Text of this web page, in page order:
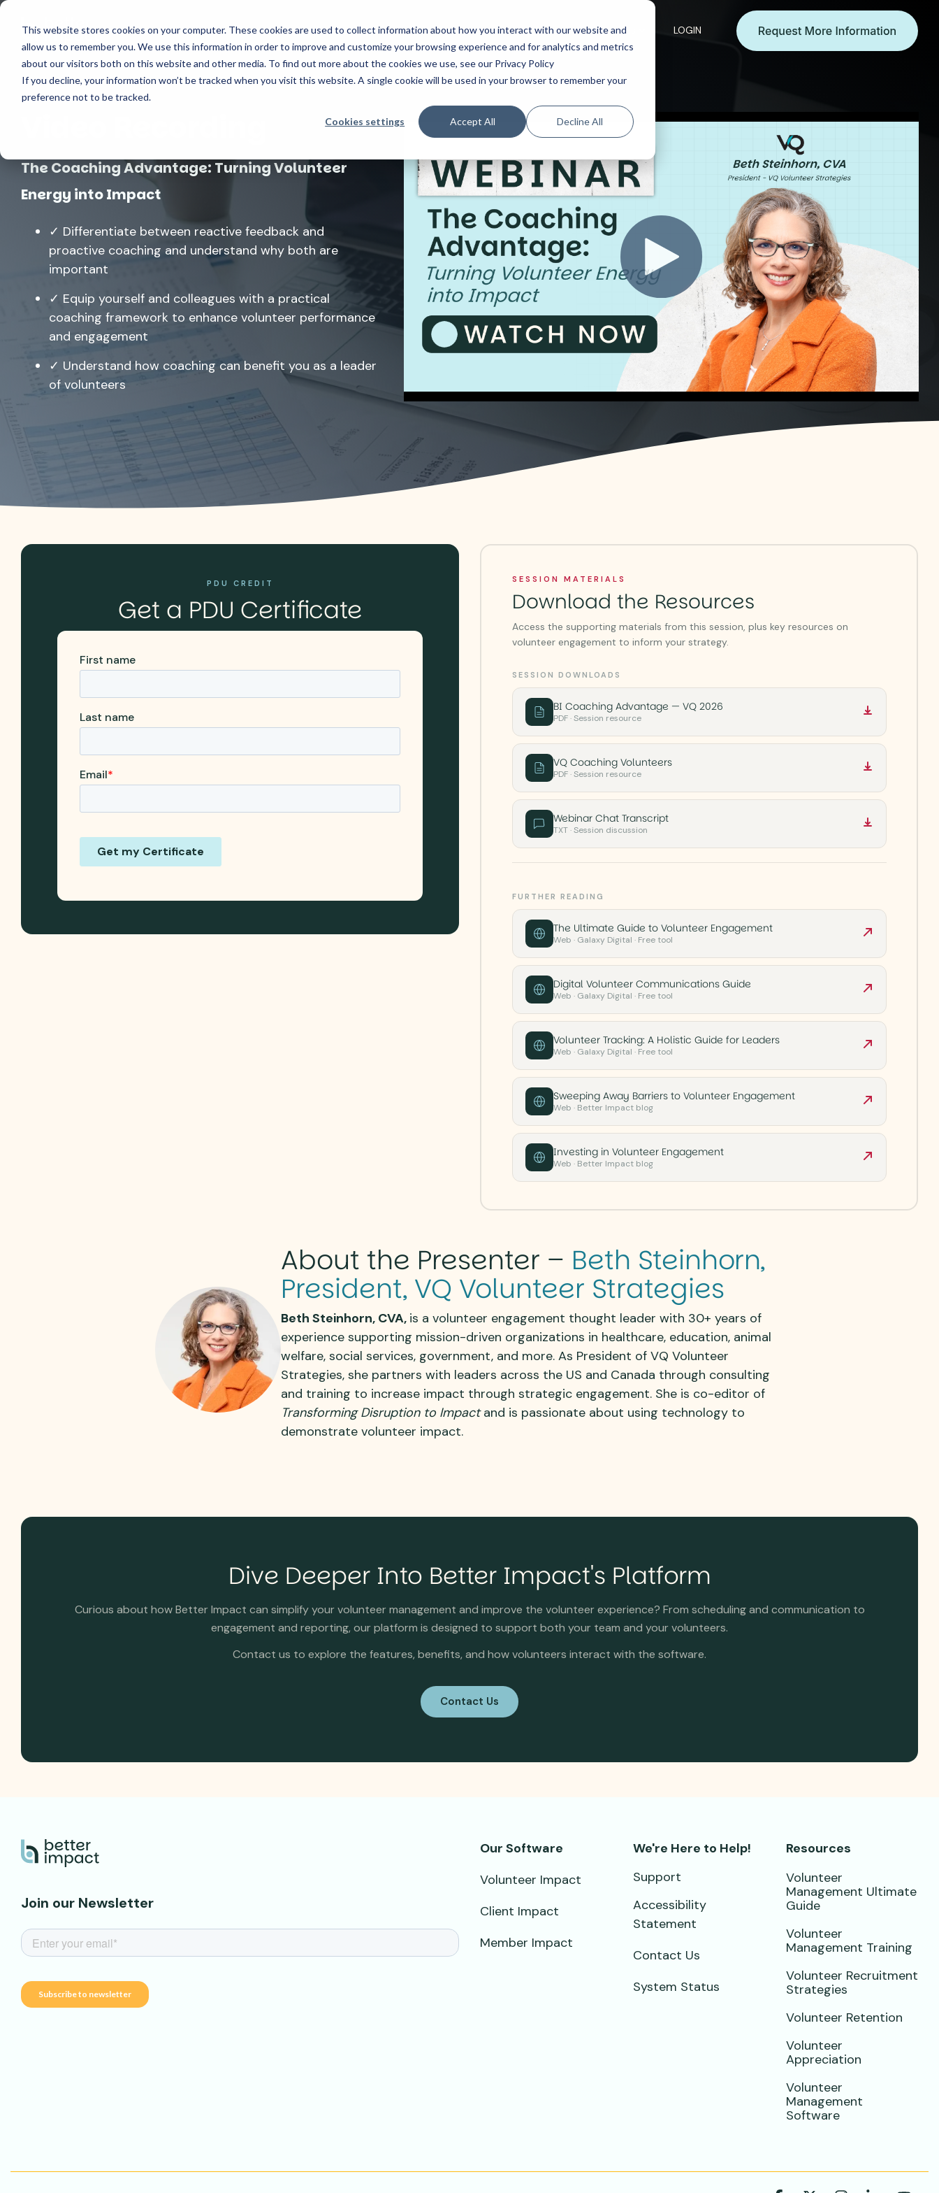
This website stores cookies on your computer. These cookies are used to collect information about how you interact with our website and
allow us to remember you. We use this information in order to improve and customize your browsing experience and for analytics and metrics
about our visitors both on this website and other media. To find out more about the cookies we use, see our Privacy Policy
If you decline, your information won’t be tracked when you visit this website. A single cookie will be used in your browser to remember your
preference not to be tracked.
Cookies settings Accept All Decline All
Skip
main
content.
Solutions Features Who We Help How We Help About Us Resources LOGIN
The Coaching Advantage: Turning Volunteer
Energy into Impact
✓ Differentiate between reactive feedback and
proactive coaching and understand why both are
important
✓ Equip yourself and colleagues with a practical
coaching framework to enhance volunteer performance
and engagement
✓ Understand how coaching can benefit you as a leader
of volunteers
PDU CREDIT
Get a PDU Certificate
SESSION MATERIALS
Download the Resources
Access the supporting materials from this session, plus key resources on
volunteer engagement to inform your strategy.
SESSION DOWNLOADS
BI Coaching Advantage — VQ 2026
PDF · Session resource
VQ Coaching Volunteers
PDF · Session resource
Webinar Chat Transcript
TXT · Session discussion
FURTHER READING
The Ultimate Guide to Volunteer Engagement
Web · Galaxy Digital · Free tool
Digital Volunteer Communications Guide
Web · Galaxy Digital · Free tool
Volunteer Tracking: A Holistic Guide for Leaders
Web · Galaxy Digital · Free tool
Sweeping Away Barriers to Volunteer Engagement
Web · Better Impact blog
Investing in Volunteer Engagement
Web · Better Impact blog
About the Presenter – Beth Steinhorn,
President, VQ Volunteer Strategies
Beth Steinhorn, CVA, is a volunteer engagement thought leader with 30+ years of
experience supporting mission-driven organizations in healthcare, education, animal
welfare, social services, government, and more. As President of VQ Volunteer
Strategies, she partners with leaders across the US and Canada through consulting
and training to increase impact through strategic engagement. She is co-editor of
Transforming Disruption to Impactand is passionate about using technology to
demonstrate volunteer impact.
Dive Deeper Into Better Impact's Platform
Curious about how Better Impact can simplify your volunteer management and improve the volunteer experience? From scheduling and communication to
engagement and reporting, our platform is designed to support both your team and your volunteers.
Contact us to explore the features, benefits, and how volunteers interact with the software.
Contact Us
Join our Newsletter
Our Software
Volunteer Impact
Client Impact
Member Impact
We're Here to Help!
Support
Accessibility
Statement
Contact Us
System Status
Resources
Volunteer
Management Ultimate
Guide
Volunteer
Management Training
Volunteer Recruitment
Strategies
Volunteer Retention
Volunteer
Appreciation
Volunteer
Management
Software